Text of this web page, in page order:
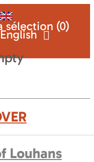
English
sélection (0)
Louhans